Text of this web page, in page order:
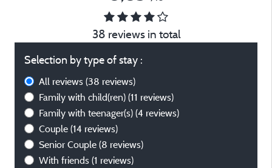
38 reviews in total
Selection by type of stay :
All reviews (38 reviews)
Family with child(ren) (11 reviews)
Family with teenager(s) (4 reviews)
Couple (14 reviews)
Senior Couple (8 reviews)
With friends (1 reviews)